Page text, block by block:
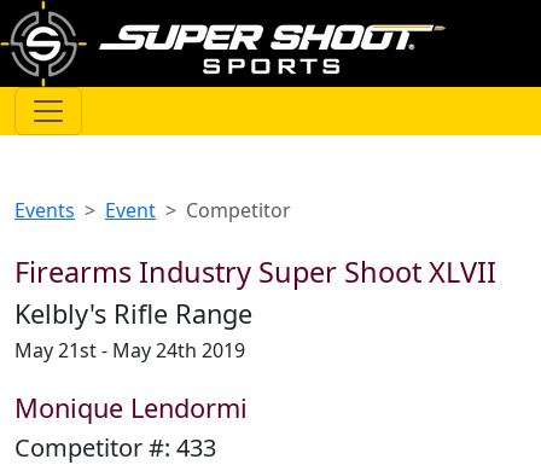
Events Event Competitor
Firearms Industry Super Shoot XLVII
Kelbly's Rifle Range
May 21st - May 24th 2019
Monique Lendormi
Competitor #: 433